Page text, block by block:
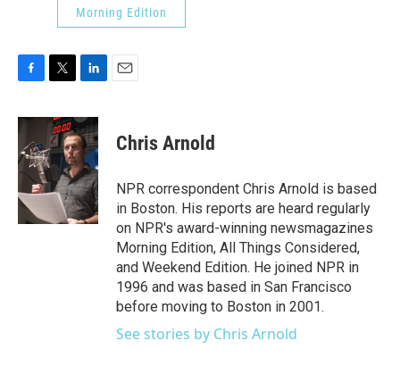
Morning Edition
c
e
b
o
k
i
t
t
e
r
n
k
e
d
I
n
Chris Arnold
NPR correspondent Chris Arnold is based
in Boston. His reports are heard regularly
on NPR's award-winning newsmagazines
Morning Edition, All Things Considered,
and Weekend Edition. He joined NPR in
1996 and was based in San Francisco
before moving to Boston in 2001.
See stories by Chris Arnold